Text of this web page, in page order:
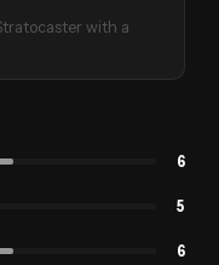
with a
6
5
6